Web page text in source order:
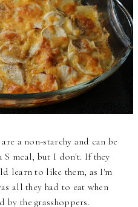
a non-starchy and can be
S meal, but I don't. If they
learn to like them, as I'm
all they had to eat when
by the grasshoppers.